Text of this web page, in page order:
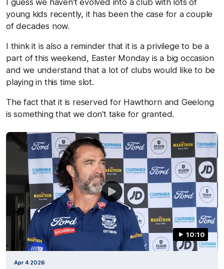
young kids recently, it has been the case for a couple
of decades now.
I think it is also a reminder that it is a privilege to be a
part of this weekend, Easter Monday is a big occasion
and we understand that a lot of clubs would like to be
playing in this time slot.
The fact that it is reserved for Hawthorn and Geelong
is something that we don't take for granted.
10:10
Apr 4 2026